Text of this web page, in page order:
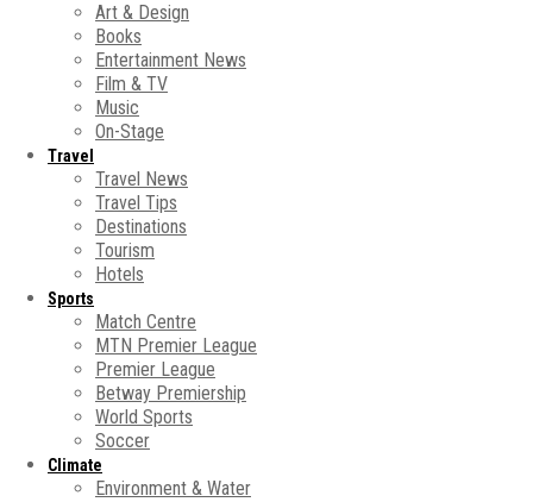
Art & Design
Books
Entertainment News
Film & TV
Music
On-Stage
Travel
Travel News
Travel Tips
Destinations
Tourism
Hotels
Sports
Match Centre
MTN Premier League
Premier League
Betway Premiership
World Sports
Soccer
Climate
Environment & Water